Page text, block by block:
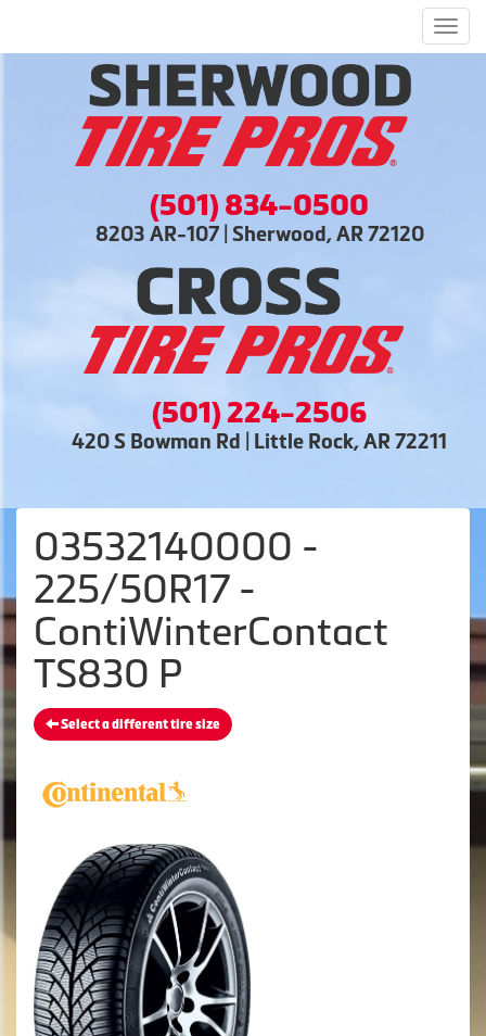
(501) 834-0500
8203 AR-107 | Sherwood, AR 72120
(501) 224-2506
420 S Bowman Rd | Little Rock, AR 72211
03532140000 -
225/50R17 -
ContiWinterContact
TS830 P
Select a different tire size